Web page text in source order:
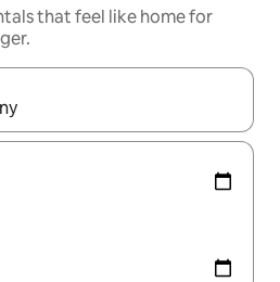
that feel like home for
navigate with the up and down